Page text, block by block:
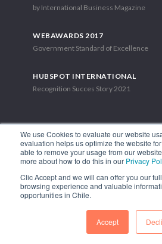
We use Cookies to evaluate our website
evaluation helps us optimize the website
able to remove your usage from our
more about how to do this in our Privacy
Clic Accept and we will can offer you our
browsing experience and valuable
opportunities in Chile.
Accept
by International Business Magazine
WEBAWARDS 2017
Government Standard of Excellence
HUBSPOT INTERNATIONAL
Recognition Succes Story 2021
1.449 Libertador Bernardo O'Higgins
Phone: (56-2)
FOLLOW US